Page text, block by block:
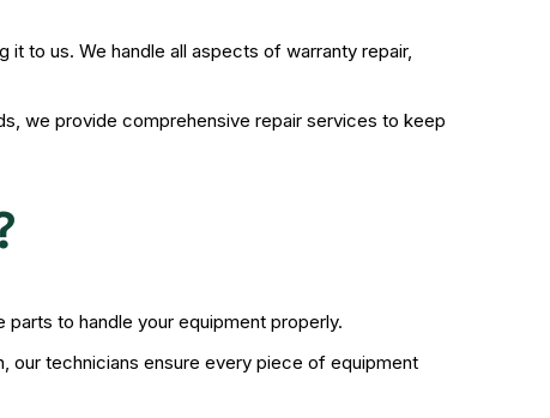
to us. We handle all aspects of warranty repair,
we provide comprehensive repair services to keep
parts to handle your equipment properly.
our technicians ensure every piece of equipment